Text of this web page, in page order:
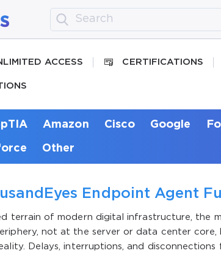
ACCESS CERTIFICATIONS
Amazon Cisco Google
Other
Endpoint Agent
terrain of modern digital infrastructure, the
not at the server or data center core,
Delays, interruptions, and